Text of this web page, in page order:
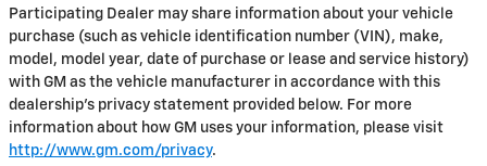
Participating Dealer may share information about your vehicle
purchase (such as vehicle identification number (VIN), make,
model, model year, date of purchase or lease and service history)
with GM as the vehicle manufacturer in accordance with this
dealership’s privacy statement provided below. For more
information about how GM uses your information, please visit
http://www.gm.com/privacy.